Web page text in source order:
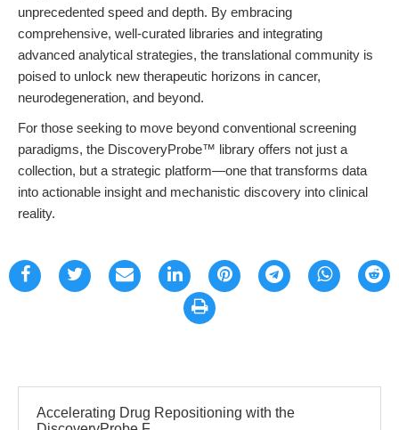
unprecedented speed and depth. By embracing
comprehensive, well-curated libraries and integrating
advanced analytical strategies, the translational community is
poised to unlock new therapeutic horizons in cancer,
neurodegeneration, and beyond.
For those seeking to move beyond conventional screening
paradigms, the DiscoveryProbe™ library offers not just a
collection, but a strategic platform—one that transforms data
into actionable insight and mechanistic discovery into clinical
reality.
Accelerating Drug Repositioning with the